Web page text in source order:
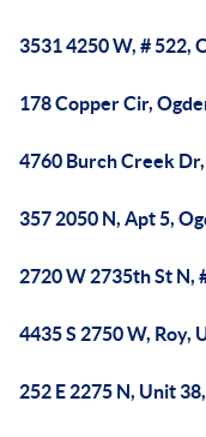
3531 4250 W, # 522,
178 Copper Cir,
4760 Burch Creek
357 2050 N, Apt 5,
2720 W 2735th St N,
4435 S 2750 W, Roy,
252 E 2275 N, Unit